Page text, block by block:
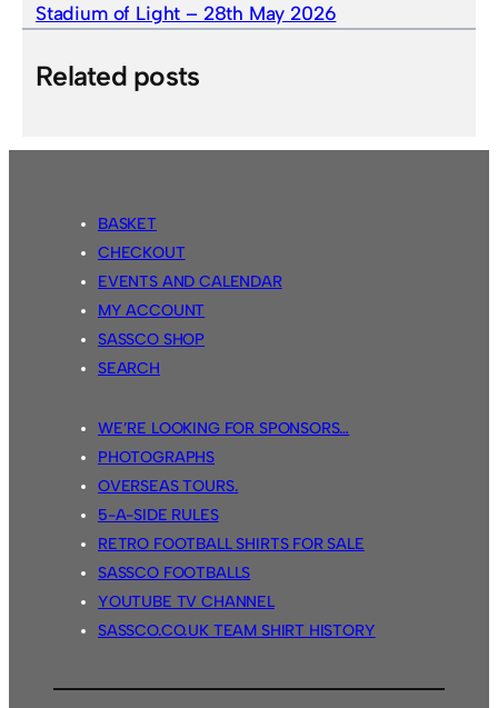
Stadium of Light – 28th May 2026
Related posts
BASKET
CHECKOUT
EVENTS AND CALENDAR
MY ACCOUNT
SASSCO SHOP
SEARCH
WE’RE LOOKING FOR SPONSORS…
PHOTOGRAPHS
OVERSEAS TOURS.
5-A-SIDE RULES
RETRO FOOTBALL SHIRTS FOR SALE
SASSCO FOOTBALLS
YOUTUBE TV CHANNEL
SASSCO.CO.UK TEAM SHIRT HISTORY